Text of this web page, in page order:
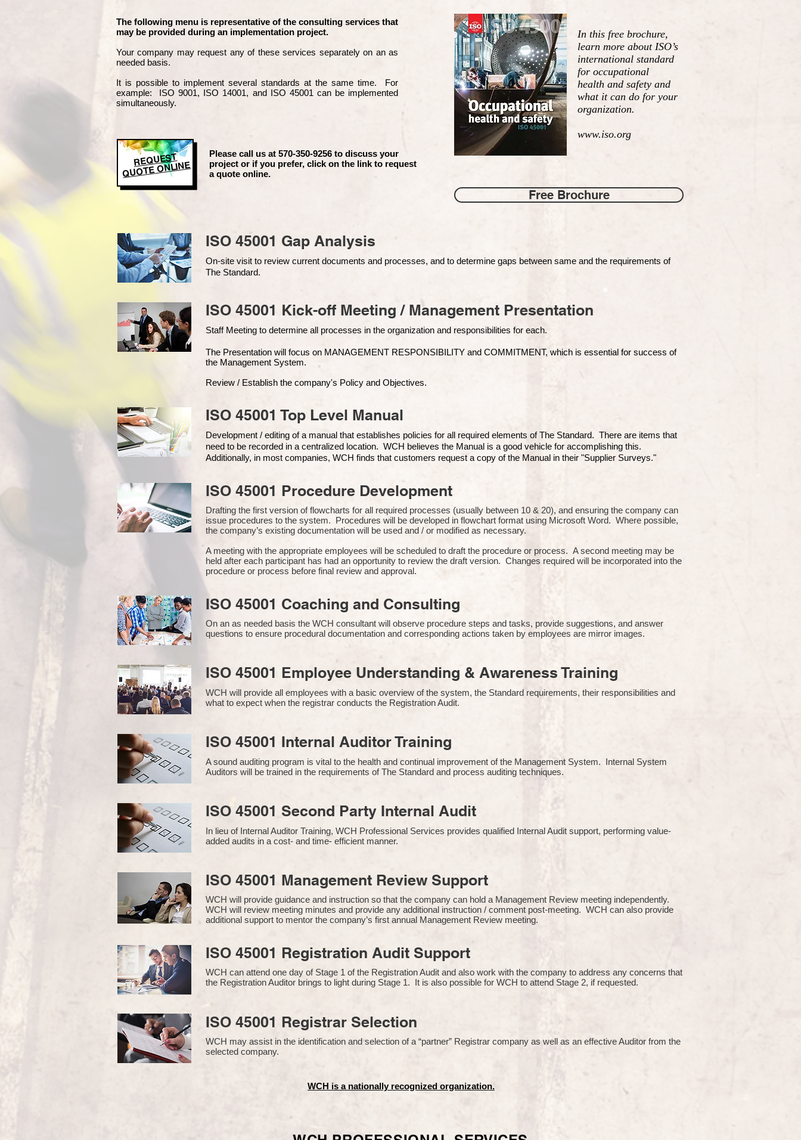
The following menu is representative of the consulting services that
may be provided during an implementation project.
Your company mayrequest any of these services separately on an as
needed basis.
It is possible to implement several standards at the same time. For
example: ISO 9001, ISO 14001, and ISO 45001 can be implemented
simultaneously.
REQUEST
QUOTE ONLINE
Please call us at 570-350-9256 to discuss your
project or if you prefer, click on the link to request
a quote online.
In this free brochure,
learn more about ISO’s
international standard
for occupational
health and safety and
what it can do for your
organization.
www.iso.org
Free Brochure
ISO 45001 Gap Analysis
On-site visit to review current documents and processes, and to determine gaps between same and the requirements of
The Standard.
ISO 45001 Kick-off Meeting / Management Presentation
Staff Meeting to determine all processes in the organization and responsibilities for each.
The Presentation will focus on MANAGEMENT RESPONSIBILITY and COMMITMENT, which is essential for success of
the Management System.
Review / Establish the company's Policy and Objectives.
ISO 45001 Top Level Manual
Development / editing of a manual that establishes policies for all required elements of The Standard. There are items that
need to be recorded in a centralized location. WCH believes the Manual is a good vehicle for accomplishing this.
Additionally, in most companies, WCH finds that customers request a copy of the Manual in their "Supplier Surveys."
ISO 45001 Procedure Development
Drafting the first version of flowcharts for all required processes (usually between 10 & 20), and ensuring the company can
issue procedures to the system. Procedures will be developed in flowchart format using Microsoft Word. Where possible,
the company’s existing documentation will be used and / or modified as necessary.
A meeting with the appropriate employees will be scheduled to draft the procedure or process. A second meeting may be
held after each participant has had an opportunity to review the draft version. Changes required will be incorporated into the
procedure or process before final review and approval.
ISO 45001 Coaching and Consulting
On an as needed basis the WCH consultant will observe procedure steps and tasks, provide suggestions, and answer
questions to ensure procedural documentation and corresponding actions taken by employees are mirror images.
ISO 45001 Employee Understanding & Awareness Training
WCH will provide all employees with a basic overview of the system, the Standard requirements, their responsibilities and
what to expect when the registrar conducts the Registration Audit.​
ISO 45001 Internal Auditor Training
A sound auditing program is vital to the health and continual improvement of the Management System. Internal System
Auditors will be trained in the requirements of The Standard and process auditing techniques.
ISO 45001 Second Party Internal Audit
In lieu of Internal Auditor Training, WCH Professional Services provides qualified Internal Audit support, performing value-
added audits in a cost- and time- efficient manner.
ISO 45001 Management Review Support
WCH will provide guidance and instruction so that the company can hold a Management Review meeting independently.
WCH will review meeting minutes and provide any additional instruction / comment post-meeting. WCH can also provide
additional support to mentor the company’s first annual Management Review meeting.
ISO 45001 Registration Audit Support
WCH can attend one day of Stage 1 of the Registration Audit and also work with the company to address any concerns that
the Registration Auditor brings to light during Stage 1. It is also possible for WCH to attend Stage 2, if requested.
ISO 45001 Registrar Selection
WCH may assist in the identification and selection of a “partner” Registrar company as well as an effective Auditor from the
selected company​.
WCH is a nationally recognized organization.